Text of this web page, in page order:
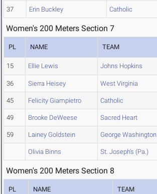
37 Erin Buckley Catholic
Women's 200 Meters Section 7
PL NAME TEAM
15 Ellie Lewis Johns Hopkins
36 Sierra Heisey West Virginia
45 Felicity Giampietro Catholic
49 Brooke DeWeese Sacred Heart
59 Lainey Goldstein George Washington
Olivia Binns St. Joseph's (Pa.)
Women's 200 Meters Section 8
PL NAME TEAM